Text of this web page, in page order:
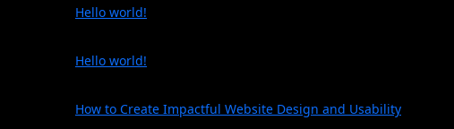
Hello world!
Hello world!
How to Create Impactful Website Design and Usability